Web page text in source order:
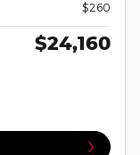
$260
$24,160